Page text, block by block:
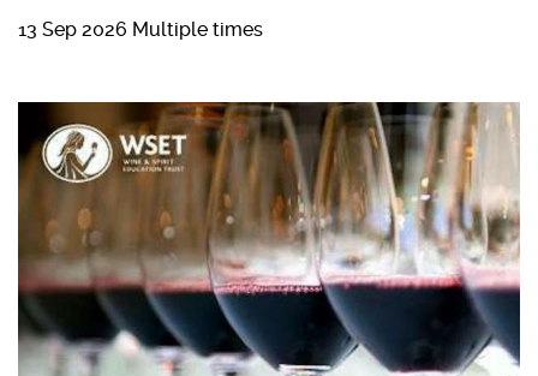
13 Sep 2026 Multiple times